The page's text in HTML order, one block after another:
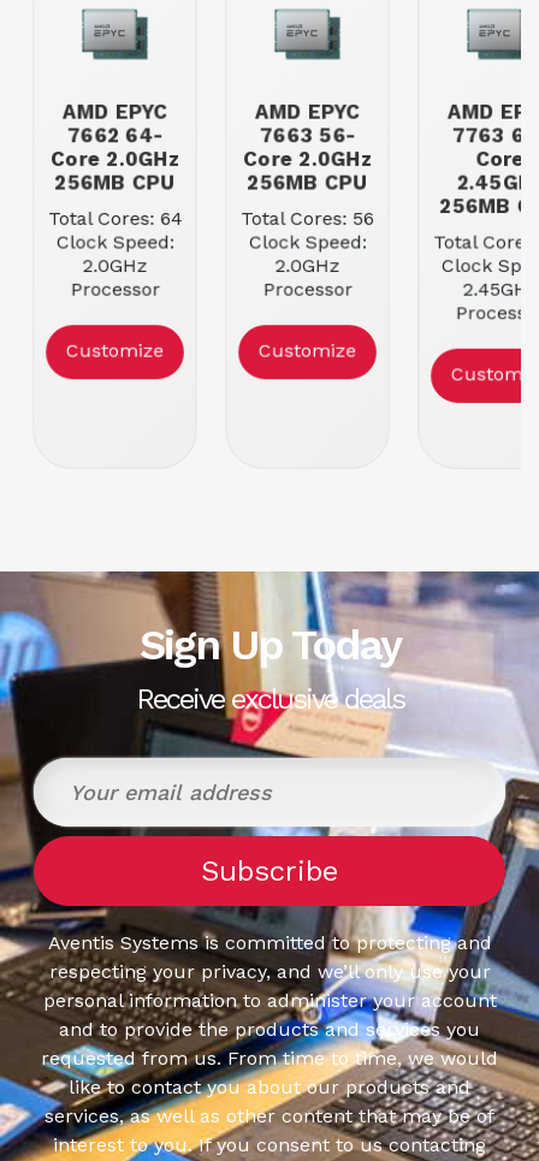
AMD EPYC
7662 64-
Core 2.0GHz
256MB CPU
Total Cores: 64
Clock Speed:
2.0GHz
Processor
Max Memory
Speed:
3200MHz
Customize
AMD EPYC
7663 56-
Core 2.0GHz
256MB CPU
Total Cores: 56
Clock Speed:
2.0GHz
Processor
Max Memory
Speed:
3200MHz
Customize
AMD
7763
Core
256MB
Total
Clock
2.45GHz
Max
Speed:
Sign Up Today
Receive exclusive deals
Aventis Systems is committed to protecting and
respecting your privacy, and we’ll only use your
personal information to administer your account
and to provide the products and services you
requested from us. From time to time, we would
like to contact you about our products and
services, as well as other content that may be of
interest to you. If you consent to us contacting